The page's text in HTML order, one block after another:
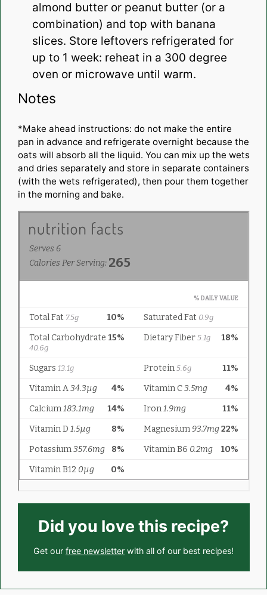
almond butter or peanut butter (or a
combination) and top with banana
slices. Store leftovers refrigerated for
up to 1 week: reheat in a 300 degree
oven or microwave until warm.
Notes
*Make ahead instructions: do not make the entire
pan in advance and refrigerate overnight because the
oats will absorb all the liquid. You can mix up the wets
and dries separately and store in separate containers
(with the wets refrigerated), then pour them together
in the morning and bake.
Did you love this recipe?
Get our free newsletter with all of our best recipes!